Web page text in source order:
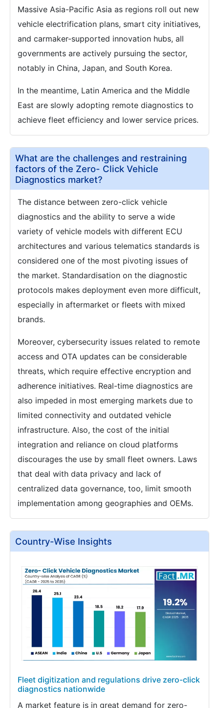
Massive Asia-Pacific Asia as regions roll out new
vehicle electrification plans, smart city initiatives,
and carmaker-supported innovation hubs, all
governments are actively pursuing the sector,
notably in China, Japan, and South Korea.
In the meantime, Latin America and the Middle
East are slowly adopting remote diagnostics to
achieve fleet efficiency and lower service prices.
What are the challenges and restraining
factors of the Zero- Click Vehicle
Diagnostics market?
The distance between zero-click vehicle
diagnostics and the ability to serve a wide
variety of vehicle models with different ECU
architectures and various telematics standards is
considered one of the most pivoting issues of
the market. Standardisation on the diagnostic
protocols makes deployment even more difficult,
especially in aftermarket or fleets with mixed
brands.
Moreover, cybersecurity issues related to remote
access and OTA updates can be considerable
threats, which require effective encryption and
adherence initiatives. Real-time diagnostics are
also impeded in most emerging markets due to
limited connectivity and outdated vehicle
infrastructure. Also, the cost of the initial
integration and reliance on cloud platforms
discourages the use by small fleet owners. Laws
that deal with data privacy and lack of
centralized data governance, too, limit smooth
implementation among geographies and OEMs.
Country-Wise Insights
Fleet digitization and regulations drive zero-click
diagnostics nationwide
A market feature is in great demand for zero-